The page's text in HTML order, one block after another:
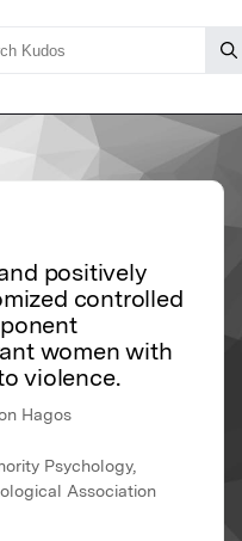
positively
controlled
women with
violence.
Hagos
Psychology,
Association